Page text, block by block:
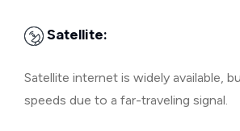
Satellite:
Satellite internet is widely available,
speeds due to a far-traveling signal.